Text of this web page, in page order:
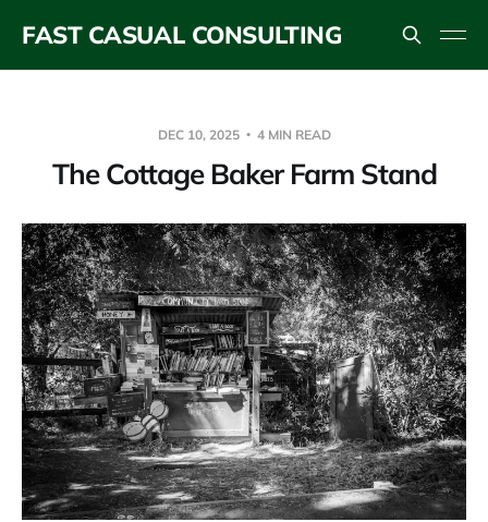
FAST CASUAL CONSULTING
DEC 10, 2025 4 MIN READ
The Cottage Baker Farm Stand